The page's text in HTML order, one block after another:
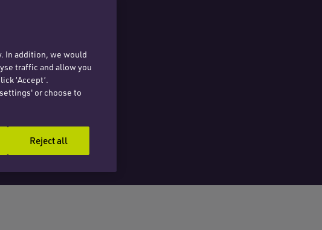
In addition, we would
traffic and allow you
‘Accept’.
or choose to
Reject all